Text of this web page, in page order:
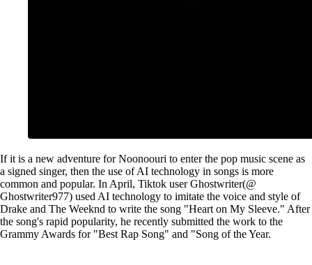
If it is a new adventure for Noonoouri to enter the pop music scene as
a signed singer, then the use of AI technology in songs is more
common and popular. In April, Tiktok user Ghostwriter(@
Ghostwriter977) used AI technology to imitate the voice and style of
Drake and The Weeknd to write the song "Heart on My Sleeve." After
the song's rapid popularity, he recently submitted the work to the
Grammy Awards for "Best Rap Song" and "Song of the Year.